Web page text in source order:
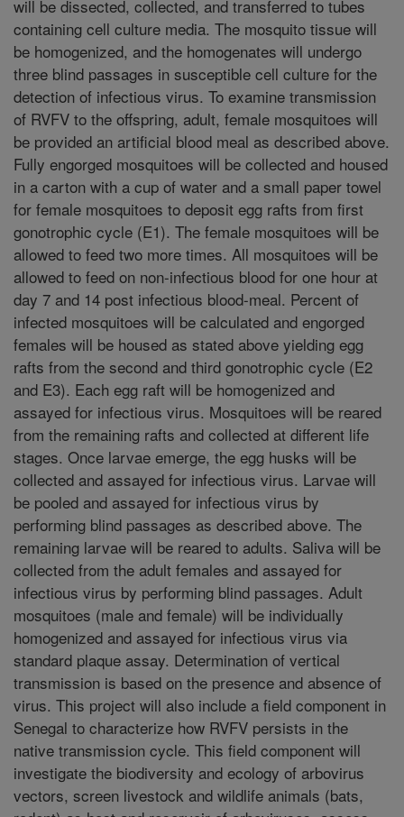
will be dissected, collected, and transferred to tubes
containing cell culture media. The mosquito tissue will
be homogenized, and the homogenates will undergo
three blind passages in susceptible cell culture for the
detection of infectious virus. To examine transmission
of RVFV to the offspring, adult, female mosquitoes will
be provided an artificial blood meal as described above.
Fully engorged mosquitoes will be collected and housed
in a carton with a cup of water and a small paper towel
for female mosquitoes to deposit egg rafts from first
gonotrophic cycle (E1). The female mosquitoes will be
allowed to feed two more times. All mosquitoes will be
allowed to feed on non-infectious blood for one hour at
day 7 and 14 post infectious blood-meal. Percent of
infected mosquitoes will be calculated and engorged
females will be housed as stated above yielding egg
rafts from the second and third gonotrophic cycle (E2
and E3). Each egg raft will be homogenized and
assayed for infectious virus. Mosquitoes will be reared
from the remaining rafts and collected at different life
stages. Once larvae emerge, the egg husks will be
collected and assayed for infectious virus. Larvae will
be pooled and assayed for infectious virus by
performing blind passages as described above. The
remaining larvae will be reared to adults. Saliva will be
collected from the adult females and assayed for
infectious virus by performing blind passages. Adult
mosquitoes (male and female) will be individually
homogenized and assayed for infectious virus via
standard plaque assay. Determination of vertical
transmission is based on the presence and absence of
virus. This project will also include a field component in
Senegal to characterize how RVFV persists in the
native transmission cycle. This field component will
investigate the biodiversity and ecology of arbovirus
vectors, screen livestock and wildlife animals (bats,